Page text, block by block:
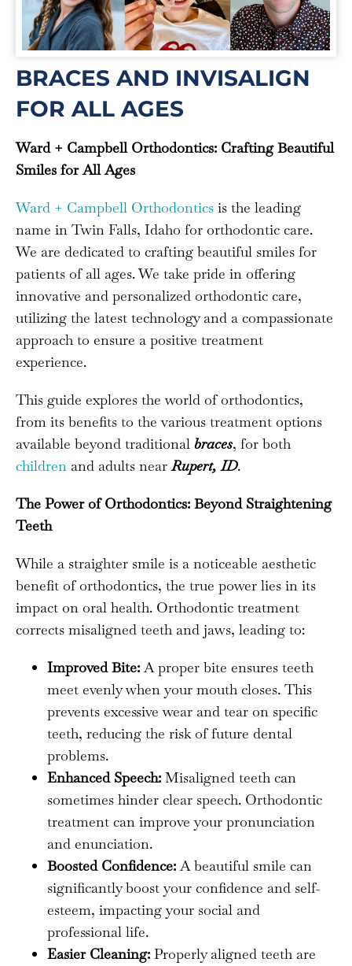
BRACES AND INVISALIGN
FOR ALL AGES
Ward + Campbell Orthodontics: Crafting Beautiful
Smiles for All Ages
Ward + Campbell Orthodontics is the leading
name in Twin Falls, Idaho for orthodontic care.
We are dedicated to crafting beautiful smiles for
patients of all ages. We take pride in offering
innovative and personalized orthodontic care,
utilizing the latest technology and a compassionate
approach to ensure a positive treatment
experience.
This guide explores the world of orthodontics,
from its benefits to the various treatment options
available beyond traditional braces, for both
children and adults nearRupert, ID.
The Power of Orthodontics: Beyond Straightening
Teeth
While a straighter smile is a noticeable aesthetic
benefit of orthodontics, the true power lies in its
impact on oral health. Orthodontic treatment
corrects misaligned teeth and jaws, leading to:
Improved Bite:A proper bite ensures teeth
meet evenly when your mouth closes. This
prevents excessive wear and tear on specific
teeth, reducing the risk of future dental
problems.
Enhanced Speech: Misaligned teeth can
sometimes hinder clear speech. Orthodontic
treatment can improve your pronunciation
and enunciation.
Boosted Confidence:A beautiful smile can
significantly boost your confidence and self-
esteem, impacting your social and
professional life.
Easier Cleaning: Properly aligned teeth are